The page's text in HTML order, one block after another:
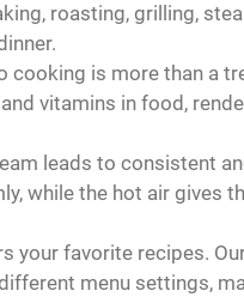
roasting, grilling,
cooking is more than a
vitamins in food,
leads to consistent
while the hot air gives
your favorite recipes.
menu settings,